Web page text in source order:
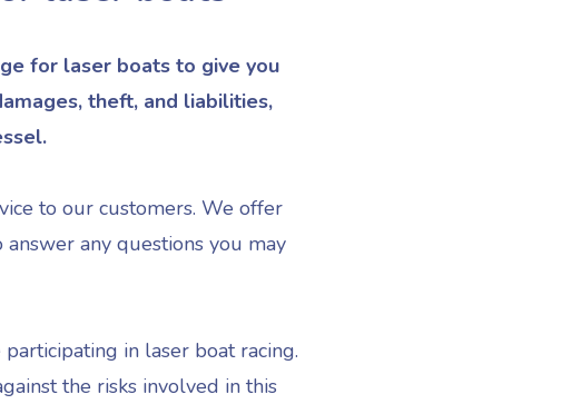
for laser boats to give you
theft, and liabilities,
to our customers. We offer
any questions you may
in laser boat racing.
the risks involved in this